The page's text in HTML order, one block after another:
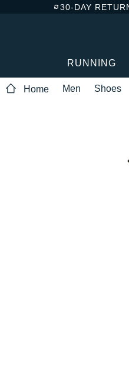
30-DAY
RUNNING
Home Men Shoes